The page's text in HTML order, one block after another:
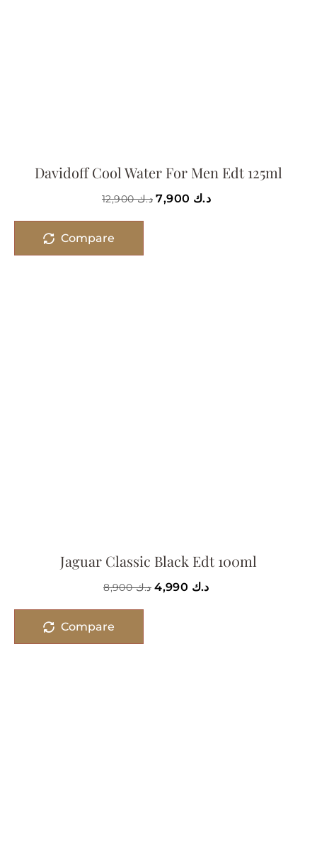
Davidoff Cool Water For Men Edt 125ml
د.ك12,900 د.ك
Compare
Jaguar Classic Black Edt 100ml
د.ك8,900 د.ك
Compare